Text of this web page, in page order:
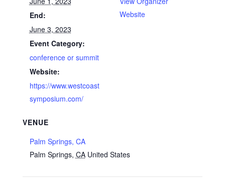
End:
June 3, 2023
Event Category:
conference or summit
Website:
https://www.westcoast
symposium.com/
VENUE
Palm Springs, CA
Palm Springs, CA United States
Website